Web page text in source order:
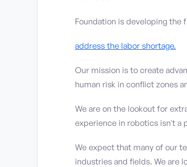
Foundation is developing
address the labor shortage.
Our mission is to create
human risk in conflict zones
We are on the lookout for
experience in robotics isn't a
We expect that many of our
industries and fields. We are